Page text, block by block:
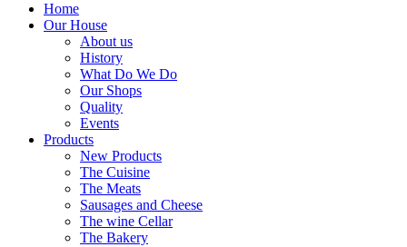
Home
Our House
About us
History
What Do We Do
Our Shops
Quality
Events
Products
New Products
The Cuisine
The Meats
Sausages and Cheese
The wine Cellar
The Bakery